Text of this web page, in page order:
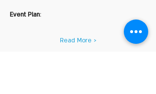
Event Plan:
Read More >